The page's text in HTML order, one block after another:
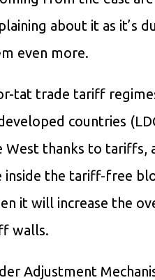
about it as it’s
even more.
tat trade tariff
countries
West thanks to
the tariff-free
it will increase the
walls.
Adjustment